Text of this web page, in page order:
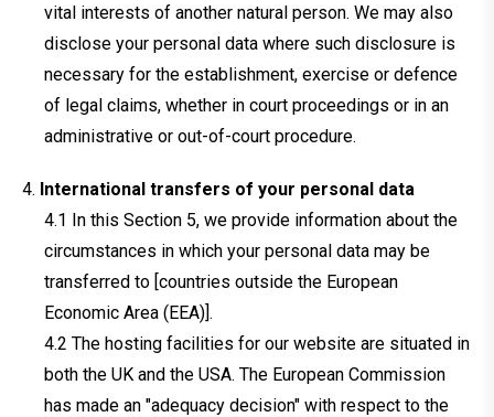
vital interests of another natural person. We may also
disclose your personal data where such disclosure is
necessary for the establishment, exercise or defence
of legal claims, whether in court proceedings or in an
administrative or out-of-court procedure.
International transfers of your personal data
In this Section 5, we provide information about the
circumstances in which your personal data may be
transferred to [countries outside the European
Economic Area (EEA)].
The hosting facilities for our website are situated in
both the UK and the USA. The European Commission
has made an "adequacy decision" with respect to the